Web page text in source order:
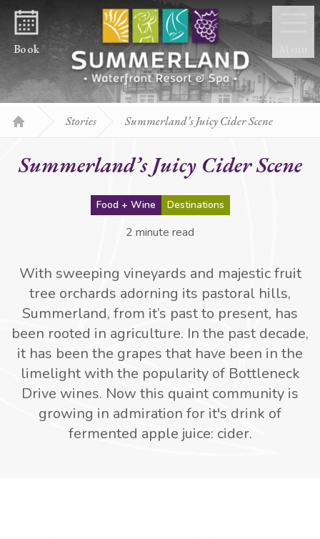
Skip to content
Book
Stories Summerland’s Juicy Cider Scene
Summerland’s Juicy Cider Scene
Food + Wine Destinations
2 minute read
With sweeping vineyards and majestic fruit
tree orchards adorning its pastoral hills,
Summerland, from it’s past to present, has
been rooted in agriculture. In the past decade,
it has been the grapes that have been in the
limelight with the popularity of Bottleneck
Drive wines. Now this quaint community is
growing in admiration for it's drink of
fermented apple juice: cider.